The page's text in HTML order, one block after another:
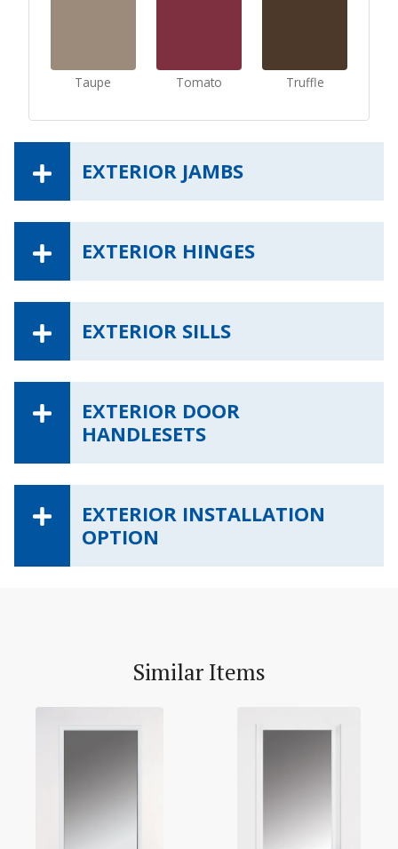
Taupe Tomato Truffle
EXTERIOR JAMBS
EXTERIOR HINGES
EXTERIOR SILLS
EXTERIOR DOOR
HANDLESETS
EXTERIOR INSTALLATION
OPTION
Similar Items